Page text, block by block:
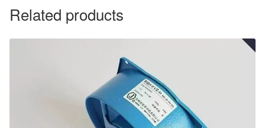
Related products